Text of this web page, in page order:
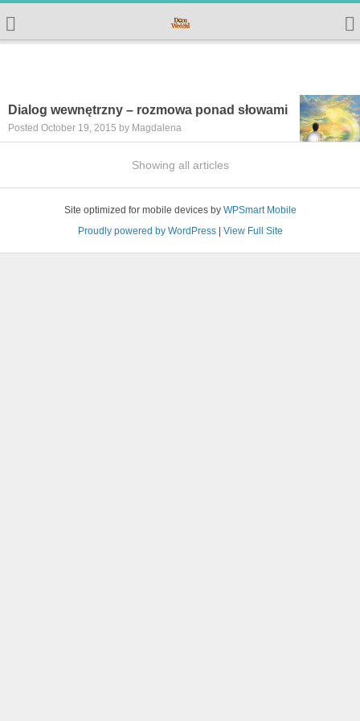
Dialog wewnętrzny – rozmowa ponad słowami
Posted October 19, 2015 by Magdalena
Showing all articles
Site optimized for mobile devices by WPSmart Mobile
Proudly powered by WordPress| View Full Site